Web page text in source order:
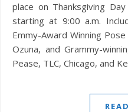
place on Thanksgiving
starting at 9:00 a.m.
Emmy-Award Winning
Ozuna, and Grammy-
Pease, TLC, Chicago, and